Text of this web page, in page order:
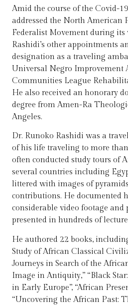
Amid the course of the Covid-
addressed the North American
Federalist Movement during
Rashidi’s other appointments
designation as a traveling
Universal Negro Improvement
Communities League
He also received an honorary
degree from Amen-Ra
Angeles.
Dr. Runoko Rashidi was a
of his life traveling to more
often conducted study tours of
several countries including
littered with images of
contributions. He documented
considerable video footage and
presented in hundreds of
He authored 22 books,
Study of African Classical
Journeys in Search of the
Image in Antiquity,” “Black
in Early Europe”, “African
“Uncovering the African Past: